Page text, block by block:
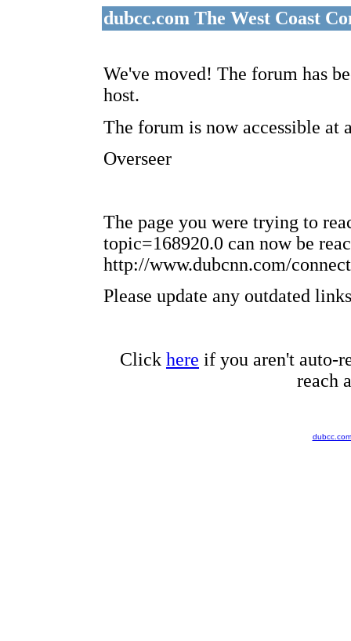
dubcc.com The West Coast
We've moved! The forum has
host.
The forum is now accessible at
Overseer
The page you were trying to
topic=168920.0 can now be
http://www.dubcnn.com/
Please update any outdated
Click here if you aren't auto-
reach
dubcc.com